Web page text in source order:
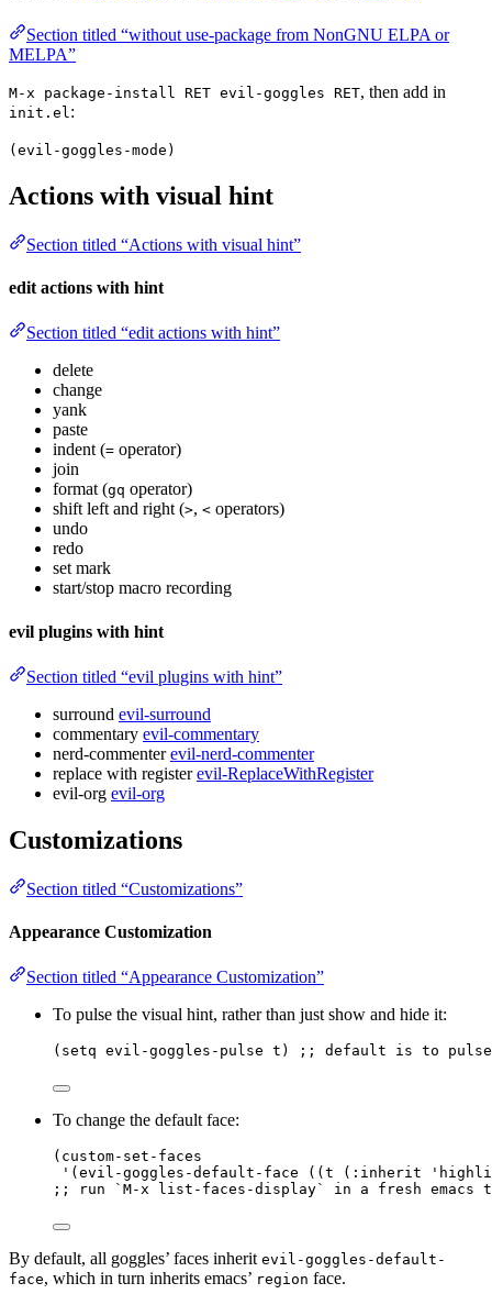
Section titled “without use-package from NonGNU ELPA or
MELPA”
M-x package-install RET evil-goggles RET, then add in
init.el:
(evil-goggles-mode)
Actions with visual hint
Section titled “Actions with visual hint”
edit actions with hint
Section titled “edit actions with hint”
delete
change
yank
paste
indent (= operator)
join
format (gq operator)
shift left and right (>, < operators)
undo
redo
set mark
start/stop macro recording
evil plugins with hint
Section titled “evil plugins with hint”
surround evil-surround
commentary evil-commentary
nerd-commenterevil-nerd-commenter
replace with registerevil-ReplaceWithRegister
evil-org evil-org
Customizations
Section titled “Customizations”
Appearance Customization
Section titled “Appearance Customization”
To pulse the visual hint, rather than just show and hide it:
( setq evil-goggles-pulse t) ;; default is to pulse
To change the default face:
( custom-set-faces
'(evil-goggles-default-face ((t (:inherit
;; run `M-x list-faces-display` in a fresh emacs
By default, all goggles’ faces inherit evil-goggles-default-
face, which in turn inherits emacs’ region face.